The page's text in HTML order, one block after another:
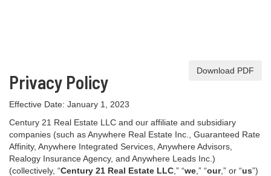
Download PDF
Privacy Policy
Effective Date: January 1, 2023
Century 21 Real Estate LLC and our affiliate and subsidiary
companies (such as Anywhere Real Estate Inc., Guaranteed Rate
Affinity, Anywhere Integrated Services, Anywhere Advisors,
Realogy Insurance Agency, and Anywhere Leads Inc.)
(collectively, “Century 21 Real Estate LLC ,” “we ,” “our,” or “us”)